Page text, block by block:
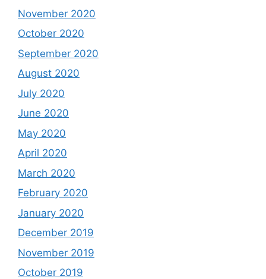
November 2020
October 2020
September 2020
August 2020
July 2020
June 2020
May 2020
April 2020
March 2020
February 2020
January 2020
December 2019
November 2019
October 2019